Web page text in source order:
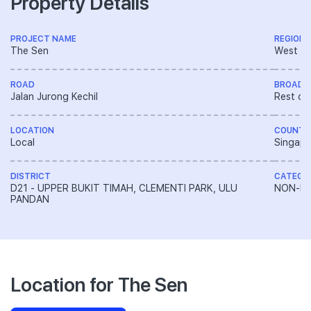
PROJECT NAME
The Sen
ROAD
Jalan Jurong Kechil
LOCATION
Local
DISTRICT
D21 - UPPER BUKIT TIMAH, CLEMENTI PARK, ULU
PANDAN
REGION
West
BROAD
Rest of
NON-
Location for The Sen